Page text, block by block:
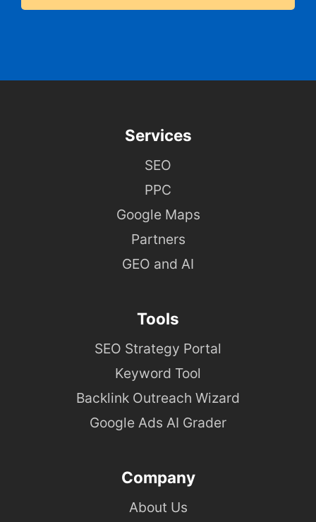
Services
SEO
PPC
Google Maps
Partners
GEO and AI
Tools
SEO Strategy Portal
Keyword Tool
Backlink Outreach Wizard
Google Ads AI Grader
Company
About Us